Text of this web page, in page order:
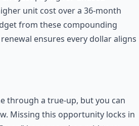
unit cost over a 36-month
from these compounding
ensures every dollar aligns
through a true-up, but you can
Missing this opportunity locks in